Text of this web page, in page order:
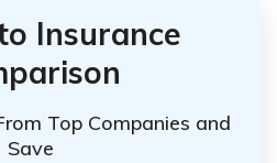
Insurance
Top Companies and
Save